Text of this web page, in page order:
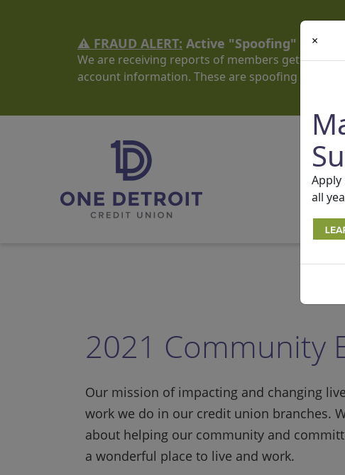
⚠️ FRAUD ALERT: Active "Spoofing" Scams
We are receiving reports of members getting
account information. These are spoofing scams.
2021 Community
Our mission of impacting and changing
work we do in our credit union branches.
about helping our community and
a wonderful place to live and work.
×
all